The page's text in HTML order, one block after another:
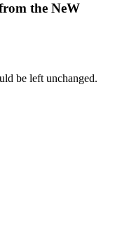
the NeW
be left unchanged.